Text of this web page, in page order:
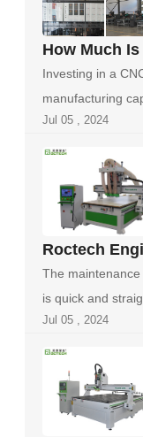
How Much
the Right
Investing in a
manufacturing
understanding...
Jul 05 , 2024
Roctech
on
Machines
The
is quick and
Jul 05 , 2024